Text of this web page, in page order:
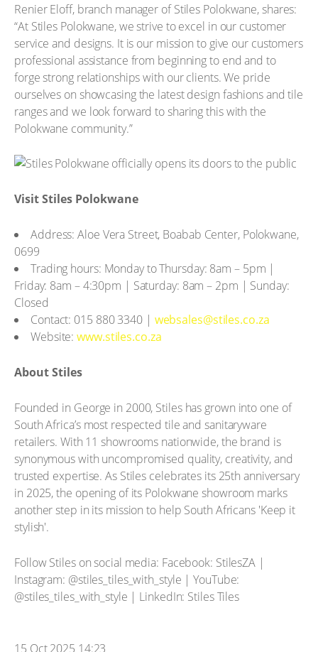
Renier Eloff, branch manager of Stiles Polokwane, shares:
“At Stiles Polokwane, we strive to excel in our customer
service and designs. It is our mission to give our customers
professional assistance from beginning to end and to
forge strong relationships with our clients. We pride
ourselves on showcasing the latest design fashions and tile
ranges and we look forward to sharing this with the
Polokwane community.”
Visit Stiles Polokwane
Address: Aloe Vera Street, Boabab Center, Polokwane,
0699
Trading hours: Monday to Thursday: 8am – 5pm |
Friday: 8am – 4:30pm | Saturday: 8am – 2pm | Sunday:
Closed
Contact: 015 880 3340 | websales@stiles.co.za
Website:www.stiles.co.za
About Stiles
Founded in George in 2000, Stiles has grown into one of
South Africa’s most respected tile and sanitaryware
retailers. With 11 showrooms nationwide, the brand is
synonymous with uncompromised quality, creativity, and
trusted expertise. As Stiles celebrates its 25th anniversary
in 2025, the opening of its Polokwane showroom marks
another step in its mission to help South Africans 'Keep it
stylish'.
Follow Stiles on social media: Facebook: StilesZA |
Instagram: @stiles_tiles_with_style | YouTube:
@stiles_tiles_with_style | LinkedIn: Stiles Tiles
15 Oct 2025 14:23